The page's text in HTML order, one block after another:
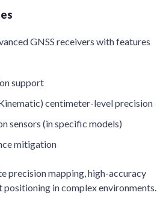
GNSS receivers with features
support
centimeter-level precision
sensors (in specific models)
mitigation
precision mapping, high-accuracy
positioning in complex environments.